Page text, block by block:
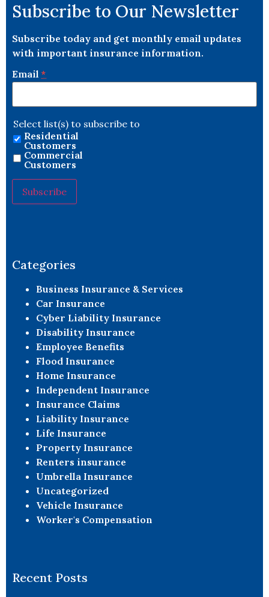
Subscribe to Our Newsletter
Subscribe today and get monthly email updates
with important insurance information.
Email *
Select list(s) to subscribe to
Residential
Customers
Commercial
Customers
this field
blank.
Categories
Business Insurance & Services
Car Insurance
Cyber Liability Insurance
Disability Insurance
Employee Benefits
Flood Insurance
Home Insurance
Independent Insurance
Insurance Claims
Liability Insurance
Life Insurance
Property Insurance
Renters insurance
Umbrella Insurance
Uncategorized
Vehicle Insurance
Worker's Compensation
Recent Posts